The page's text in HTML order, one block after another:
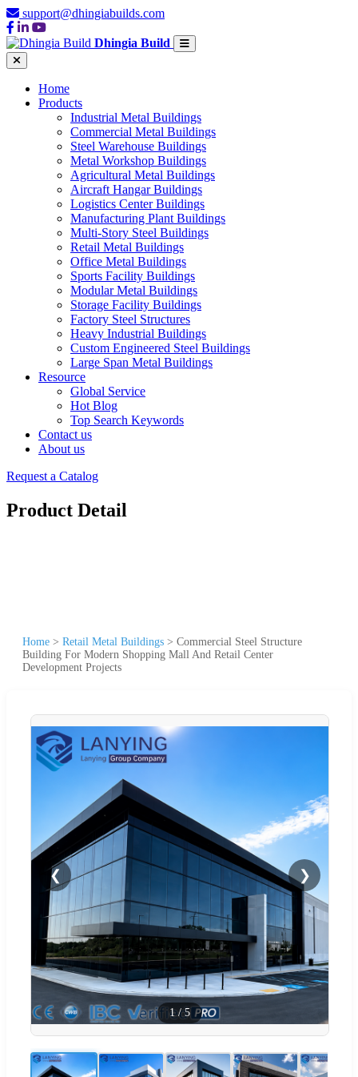
support@dhingiabuilds.com
Dhingia Build
Home
Products
Industrial Metal Buildings
Commercial Metal Buildings
Steel Warehouse Buildings
Metal Workshop Buildings
Agricultural Metal Buildings
Aircraft Hangar Buildings
Logistics Center Buildings
Manufacturing Plant Buildings
Multi-Story Steel Buildings
Retail Metal Buildings
Office Metal Buildings
Sports Facility Buildings
Modular Metal Buildings
Storage Facility Buildings
Factory Steel Structures
Heavy Industrial Buildings
Custom Engineered Steel Buildings
Large Span Metal Buildings
Resource
Global Service
Hot Blog
Top Search Keywords
Contact us
About us
Request a Catalog
Product Detail
Home > Retail Metal Buildings > Commercial Steel Structure
Building For Modern Shopping Mall And Retail Center
Development Projects
❮ ❯
1/5